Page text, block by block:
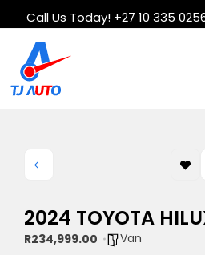
Call Us Today! +27 10 335
2024 TOYOTA
R234,999.00 Van